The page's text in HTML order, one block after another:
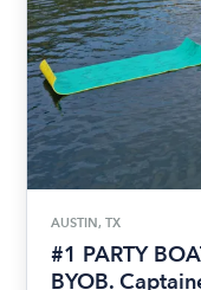
AUSTIN, TX
#1 PARTY
BYOB.